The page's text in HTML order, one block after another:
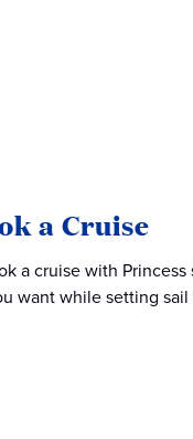
a Cruise
a cruise with Princess
want while setting sail